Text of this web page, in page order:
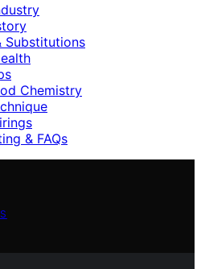
Substitutions
Chemistry
& FAQs